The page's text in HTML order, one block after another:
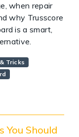
when repair
why Trusscore
is a smart,
Tricks
You Should